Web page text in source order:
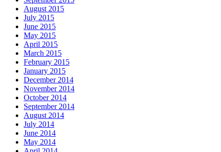
August 2015
July 2015
June 2015
May 2015
April 2015
March 2015
February 2015
January 2015
December 2014
November 2014
October 2014
September 2014
August 2014
July 2014
June 2014
May 2014